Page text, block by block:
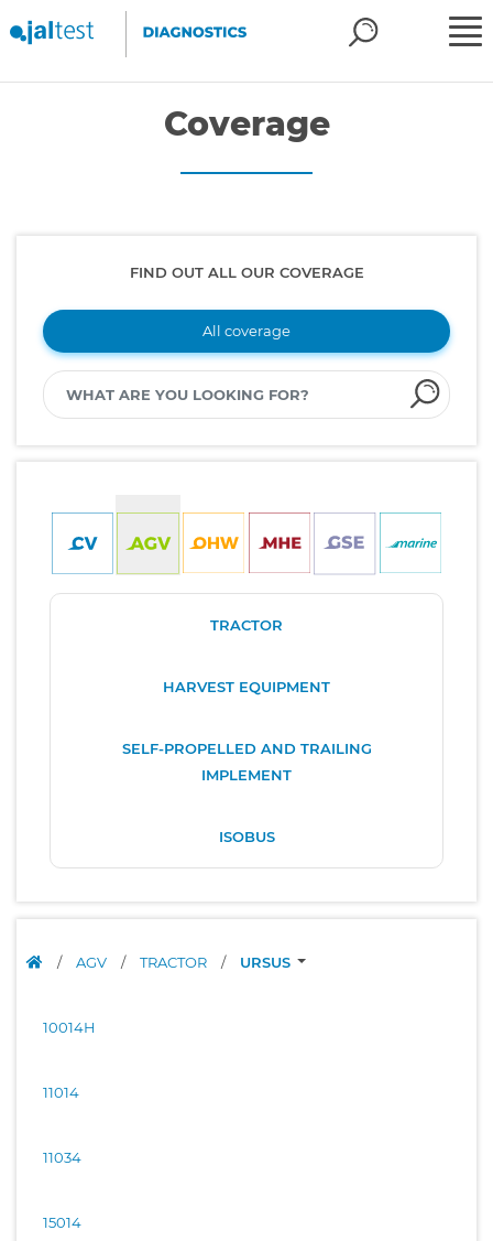
Coverage
FIND OUT ALL OUR COVERAGE
All coverage
TRACTOR
HARVEST EQUIPMENT
SELF-PROPELLED AND TRAILING
IMPLEMENT
ISOBUS
/ AGV / TRACTOR / URSUS
10014H
11014
11034
15014